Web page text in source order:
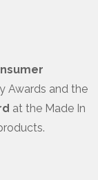
Awards and the
at the Made In